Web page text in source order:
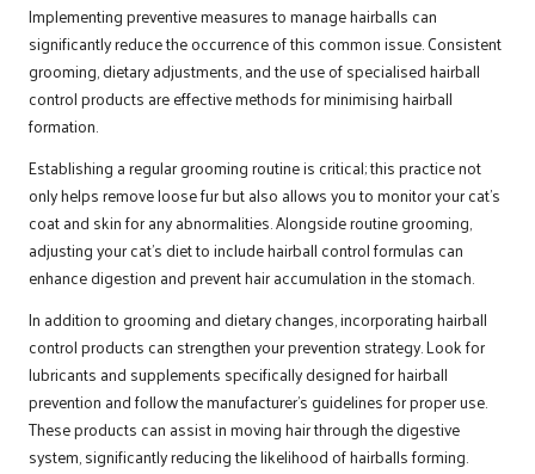
Implementing preventive measures to manage hairballs can
significantly reduce the occurrence of this common issue. Consistent
grooming, dietary adjustments, and the use of specialised hairball
control products are effective methods for minimising hairball
formation.
Establishing a regular grooming routine is critical; this practice not
only helps remove loose fur but also allows you to monitor your cat’s
coat and skin for any abnormalities. Alongside routine grooming,
adjusting your cat’s diet to include hairball control formulas can
enhance digestion and prevent hair accumulation in the stomach.
In addition to grooming and dietary changes, incorporating hairball
control products can strengthen your prevention strategy. Look for
lubricants and supplements specifically designed for hairball
prevention and follow the manufacturer’s guidelines for proper use.
These products can assist in moving hair through the digestive
system, significantly reducing the likelihood of hairballs forming.